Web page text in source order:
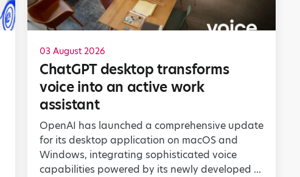
03 August 2026
ChatGPT desktop transforms
voice into an active work
assistant
OpenAI has launched a comprehensive update
for its desktop application on macOS and
Windows, integrating sophisticated voice
capabilities powered by its newly developed ...